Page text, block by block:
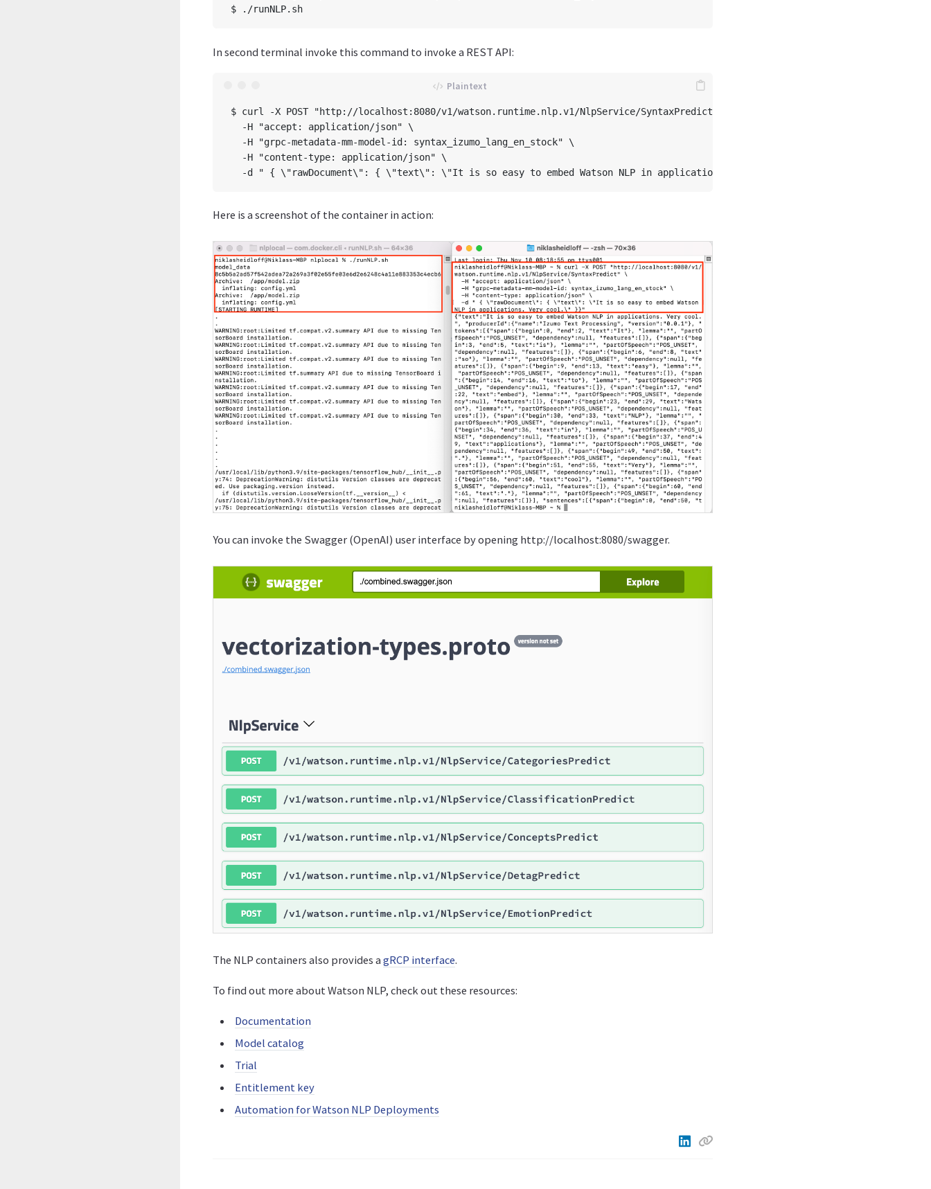
In second terminal invoke this command to invoke a REST API:
$ curl -X POST "http://localhost:8080/v1/watson.runtime.nlp.v1/NlpService/SyntaxPredict" \
  -H "accept: application/json" \
  -H "grpc-metadata-mm-model-id: syntax_izumo_lang_en_stock" \
  -H "content-type: application/json" \
Here is a screenshot of the container in action:
You can invoke the Swagger (OpenAI) user interface by opening http://localhost:8080/swagger.
The NLP containers also provides a gRCP interface.
To find out more about Watson NLP, check out these resources:
Documentation
Model catalog
Trial
Entitlement key
Automation for Watson NLP Deployments